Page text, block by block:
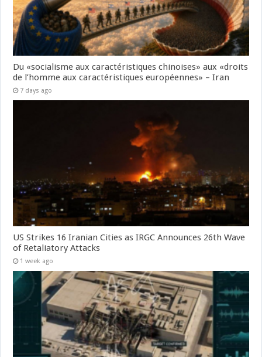
Du «socialisme aux caractéristiques chinoises» aux «droits
de l’homme aux caractéristiques européennes» – Iran
7 days ago
US Strikes 16 Iranian Cities as IRGC Announces 26th Wave
of Retaliatory Attacks
1 week ago